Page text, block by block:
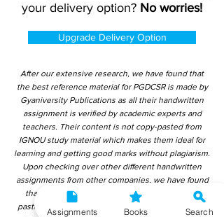
your delivery option? No worries!
Upgrade Delivery Option
After our extensive research, we have found that
the best reference material for PGDCSR is made by
Gyaniversity Publications as all their handwritten
assignment is verified by academic experts and
teachers. Their content is not copy-pasted from
IGNOU study material which makes them ideal for
learning and getting good marks without plagiarism.
Upon checking over other different handwritten
assignments from other companies, we have found
that those handwritten assignments are copy-
pasted from IGNOU Material. Hence, students end
Assignments Books Search